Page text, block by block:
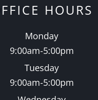
HOURS
Monday
9:00am-5:00pm
Tuesday
9:00am-5:00pm